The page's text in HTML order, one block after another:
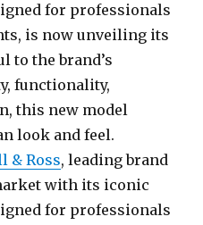
for professionals
is now unveiling its
to the brand’s
functionality,
this new model
look and feel.
& Ross, leading brand
with its iconic
for professionals